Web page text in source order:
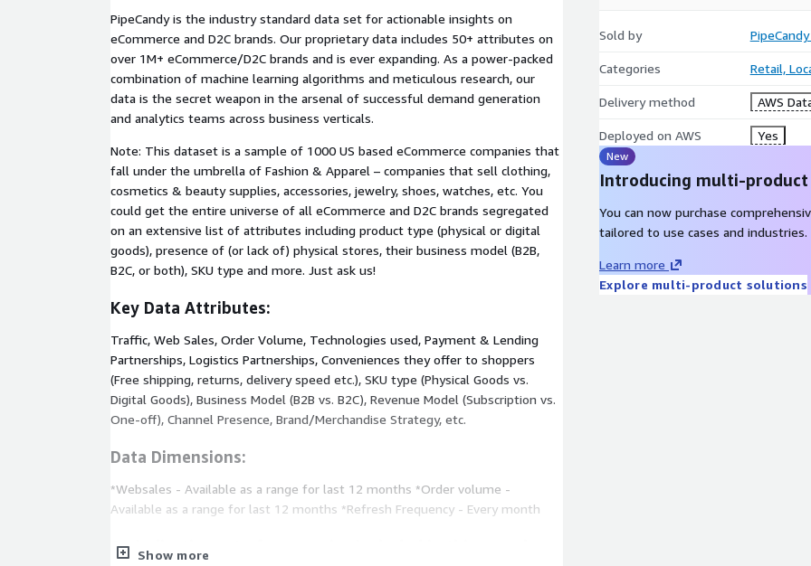
PipeCandy is the industry standard data set for actionable insights on
eCommerce and D2C brands. Our proprietary data includes 50+ attributes on
over 1M+ eCommerce/D2C brands and is ever expanding. As a power-packed
combination of machine learning algorithms and meticulous research, our
data is the secret weapon in the arsenal of successful demand generation
and analytics teams across business verticals.
Note: This dataset is a sample of 1000 US based eCommerce companies that
fall under the umbrella of Fashion & Apparel – companies that sell clothing,
cosmetics & beauty supplies, accessories, jewelry, shoes, watches, etc. You
could get the entire universe of all eCommerce and D2C brands segregated
on an extensive list of attributes including product type (physical or digital
goods), presence of (or lack of) physical stores, their business model (B2B,
B2C, or both), SKU type and more. Just ask us!
Key Data Attributes:
Traffic, Web Sales, Order Volume, Technologies used, Payment & Lending
Partnerships, Logistics Partnerships, Conveniences they offer to shoppers
(Free shipping, returns, delivery speed etc.), SKU type (Physical Goods vs.
Digital Goods), Business Model (B2B vs. B2C), Revenue Model (Subscription vs.
One-off), Channel Presence, Brand/Merchandise Strategy, etc.
Data Dimensions:
*Websales - Available as a range for last 12 months *Order volume -
Available as a range for last 12 months *Refresh Frequency - Every month
An indicative set of companies included in this sample
Show more
Sold by
Categories Retail,
Delivery method AWS
Deployed on AWS Yes
New
Introducing multi-
You can now purchase
tailored to use cases and industries.
Learn more
Explore multi-product solutions